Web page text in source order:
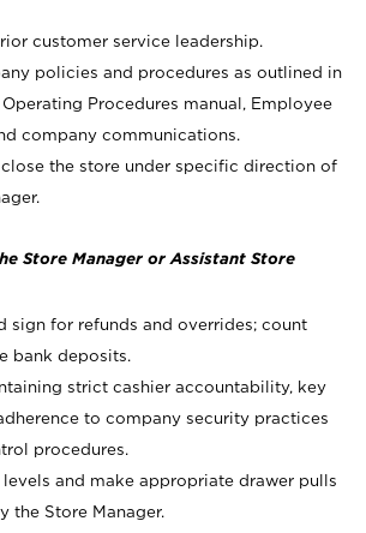
customer service leadership.
policies and procedures as outlined in
Procedures manual, Employee
company communications.
the store under specific direction of
Store Manager or Assistant Store
sign for refunds and overrides; count
bank deposits.
strict cashier accountability, key
to company security practices
procedures.
levels and make appropriate drawer pulls
the Store Manager.